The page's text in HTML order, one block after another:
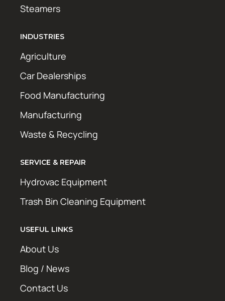
Steamers
INDUSTRIES
Agriculture
Car Dealerships
Food Manufacturing
Manufacturing
Waste & Recycling
SERVICE & REPAIR
Hydrovac Equipment
Trash Bin Cleaning Equipment
USEFUL LINKS
About Us
Blog / News
Contact Us